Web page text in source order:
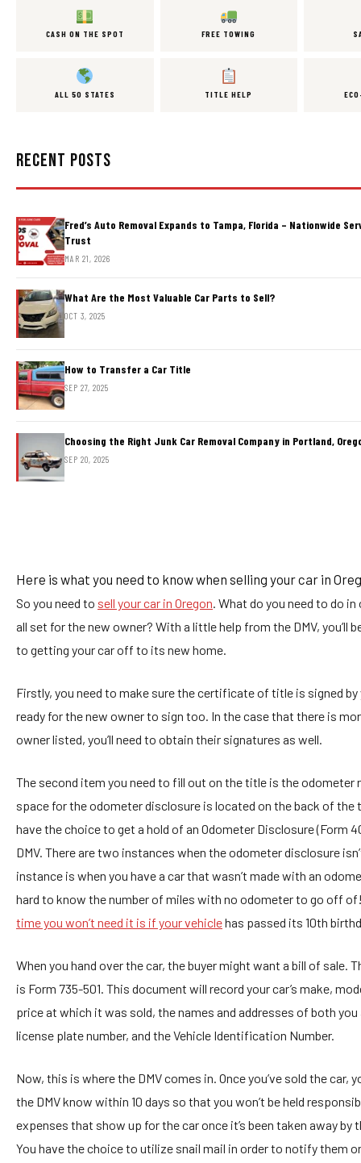
Here is what you need to know when selling your car in
So you need to sell your car in Oregon. What do you need to do
all set for the new owner? With a little help from the DMV, you’ll
to getting your car off to its new home.
Firstly, you need to make sure the certificate of title is signed by
ready for the new owner to sign too. In the case that there is
owner listed, you’ll need to obtain their signatures as well.
The second item you need to fill out on the title is the odometer
space for the odometer disclosure is located on the back of the
have the choice to get a hold of an Odometer Disclosure (Form
DMV. There are two instances when the odometer disclosure
instance is when you have a car that wasn’t made with an
hard to know the number of miles with no odometer to go off
time you won’t need it is if your vehiclehas passed its 10th
When you hand over the car, the buyer might want a bill of sale.
is Form 735-501. This document will record your car’s make,
price at which it was sold, the names and addresses of both you
license plate number, and the Vehicle Identification Number.
Now, this is where the DMV comes in. Once you’ve sold the car,
the DMV know within 10 days so that you won’t be held
expenses that show up for the car once it’s been taken away by
You have the choice to utilize snail mail in order to notify them
CASH ON THE SPOT FREE TOWING
ALL 50 STATES TITLE HELP
RECENT POSTS
Fred’s Auto Removal Expands to Tampa, Florida – Nationwide
Trust
MAR 21, 2026
What Are the Most Valuable Car Parts to Sell?
OCT 3, 2025
How to Transfer a Car Title
SEP 27, 2025
Choosing the Right Junk Car Removal Company in Portland,
SEP 20, 2025